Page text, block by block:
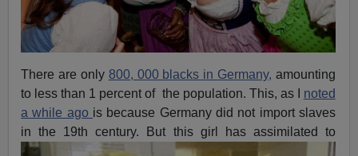
There are only 800, 000 blacks in Germany, amounting
to less than 1 percent of the population. This, as I noted
a while ago is because Germany did not import slaves
in the 19th century. But this girl has assimilated to